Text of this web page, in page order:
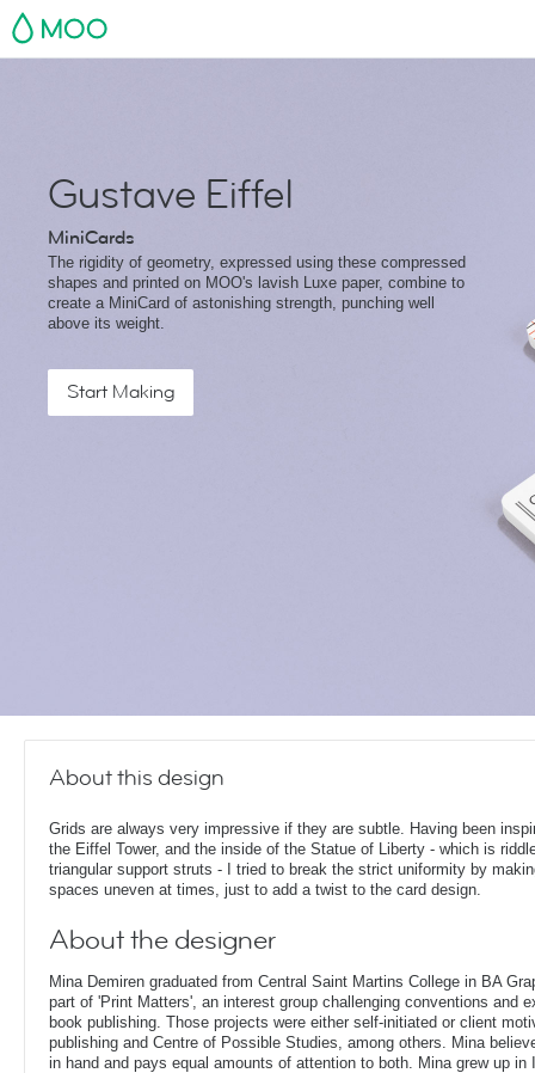
MOO
Gustave Eiffel
MiniCards
The rigidity of geometry, expressed using these compressed
shapes and printed on MOO's lavish Luxe paper, combine to
create a MiniCard of astonishing strength, punching well
above its weight.
Start Making
About this design
Grids are always very impressive if they are subtle. Having been
the Eiffel Tower, and the inside of the Statue of Liberty - which is
triangular support struts - I tried to break the strict uniformity by
spaces uneven at times, just to add a twist to the card design.
About the designer
Mina Demiren graduated from Central Saint Martins College in BA
part of 'Print Matters', an interest group challenging conventions and
book publishing. Those projects were either self-initiated or client
publishing and Centre of Possible Studies, among others. Mina
in hand and pays equal amounts of attention to both. Mina grew up in